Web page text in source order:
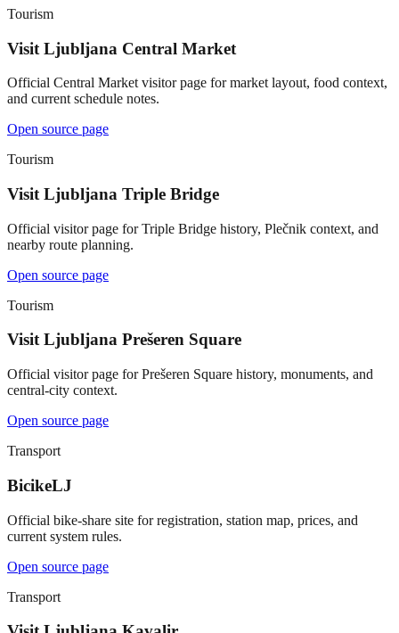
Tourism
Visit Ljubljana Central Market
Official Central Market visitor page for market layout, food context,
and current schedule notes.
Open source page
Tourism
Visit Ljubljana Triple Bridge
Official visitor page for Triple Bridge history, Plečnik context, and
nearby route planning.
Open source page
Tourism
Visit Ljubljana Prešeren Square
Official visitor page for Prešeren Square history, monuments, and
central-city context.
Open source page
Transport
BicikeLJ
Official bike-share site for registration, station map, prices, and
current system rules.
Open source page
Transport